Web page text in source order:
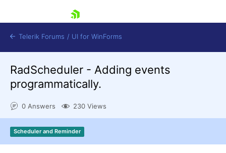
Shopping cart
Telerik Forums / UI for WinForms
RadScheduler - Adding events
programmatically.
0 Answers 230 Views
Scheduler and Reminder